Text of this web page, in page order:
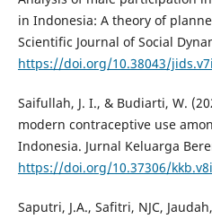
in Indonesia: A theory of
Scientific Journal of Social
https://doi.org/10.38043/
Saifullah, J. I., & Budiarti, W.
modern contraceptive use
Indonesia. Jurnal Keluarga
https://doi.org/10.37306/
Saputri, J.A., Safitri, NJC,